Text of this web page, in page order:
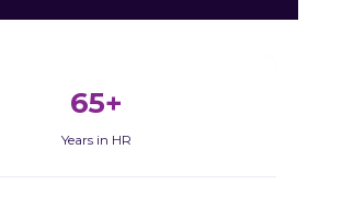
65+
Years in HR